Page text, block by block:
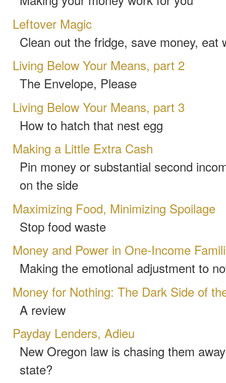
Leftover Magic
Clean out the fridge, save money, eat
Living Below Your Means, part 2
The Envelope, Please
Living Below Your Means, part 3
How to hatch that nest egg
Making a Little Extra Cash
Pin money or substantial second
on the side
Maximizing Food, Minimizing Spoilage
Stop food waste
Money and Power in One-Income
Making the emotional adjustment to
Money for Nothing: The Dark Side of
A review
Payday Lenders, Adieu
New Oregon law is chasing them
state?